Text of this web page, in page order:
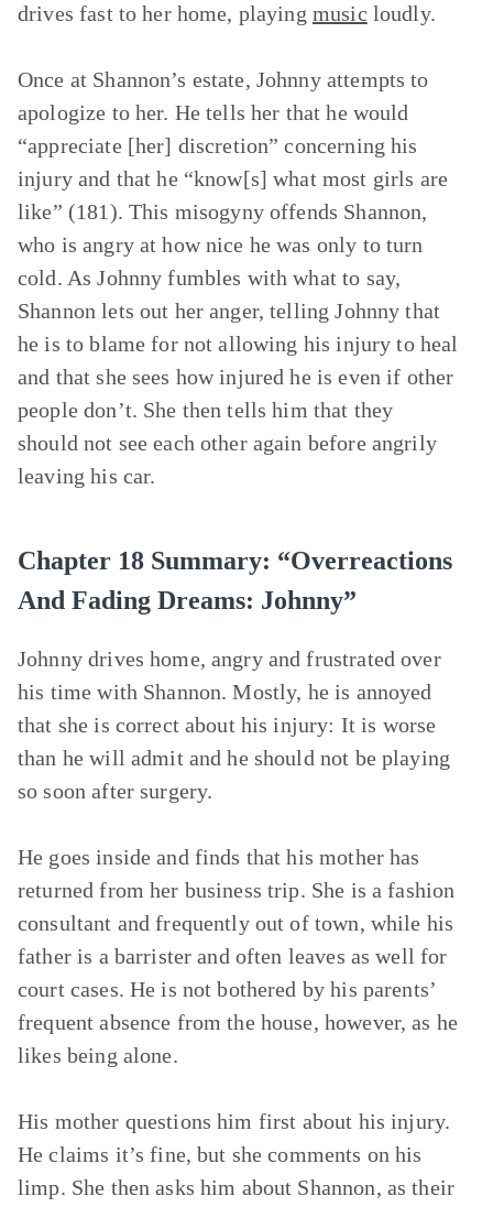
drives fast to her home, playing music loudly.
Once at Shannon’s estate, Johnny attempts to
apologize to her. He tells her that he would
“appreciate [her] discretion” concerning his
injury and that he “know[s] what most girls are
like” (181). This misogyny offends Shannon,
who is angry at how nice he was only to turn
cold. As Johnny fumbles with what to say,
Shannon lets out her anger, telling Johnny that
he is to blame for not allowing his injury to heal
and that she sees how injured he is even if other
people don’t. She then tells him that they
should not see each other again before angrily
leaving his car.
Chapter 18 Summary: “Overreactions
And Fading Dreams: Johnny”
Johnny drives home, angry and frustrated over
his time with Shannon. Mostly, he is annoyed
that she is correct about his injury: It is worse
than he will admit and he should not be playing
so soon after surgery.
He goes inside and finds that his mother has
returned from her business trip. She is a fashion
consultant and frequently out of town, while his
father is a barrister and often leaves as well for
court cases. He is not bothered by his parents’
frequent absence from the house, however, as he
likes being alone.
His mother questions him first about his injury.
He claims it’s fine, but she comments on his
limp. She then asks him about Shannon, as their